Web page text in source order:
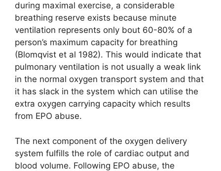
during maximal exercise, a considerable
breathing reserve exists because minute
ventilation represents only bout 60-80% of a
person’s maximum capacity for breathing
(Blomqvist et al 1982). This would indicate that
pulmonary ventilation is not usually a weak link
in the normal oxygen transport system and that
it has slack in the system which can utilise the
extra oxygen carrying capacity which results
from EPO abuse.
The next component of the oxygen delivery
system fulfills the role of cardiac output and
blood volume. Following EPO abuse, the